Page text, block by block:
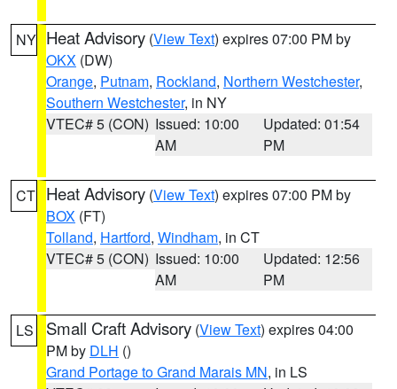
NY Heat Advisory (View Text) expires 07:00 PM by
OKX (DW)
Orange, Putnam, Rockland, Northern Westchester,
Southern Westchester, in NY
VTEC# 5 (CON) Issued: 10:00
AM
Updated: 01:54
PM
CT Heat Advisory (View Text) expires 07:00 PM by
BOX (FT)
Tolland, Hartford, Windham, in CT
VTEC# 5 (CON) Issued: 10:00
AM
Updated: 12:56
PM
LS Small Craft Advisory (View Text) expires 04:00
PM by DLH ()
Grand Portage to Grand Marais MN, in LS